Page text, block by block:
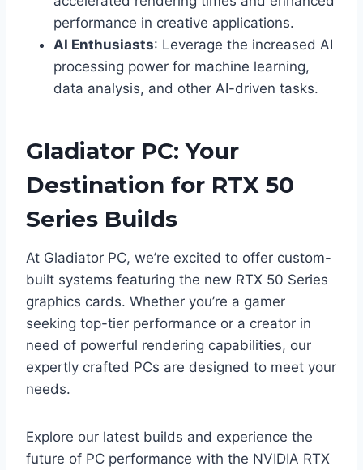
performance in creative applications.​
AI Enthusiasts: Leverage the increased AI
processing power for machine learning,
data analysis, and other AI-driven tasks.
Gladiator PC: Your
Destination for RTX 50
Series Builds
At Gladiator PC, we’re excited to offer custom-
built systems featuring the new RTX 50 Series
graphics cards. Whether you’re a gamer
seeking top-tier performance or a creator in
need of powerful rendering capabilities, our
expertly crafted PCs are designed to meet your
needs.​
Explore our latest builds and experience the
future of PC performance with the NVIDIA RTX